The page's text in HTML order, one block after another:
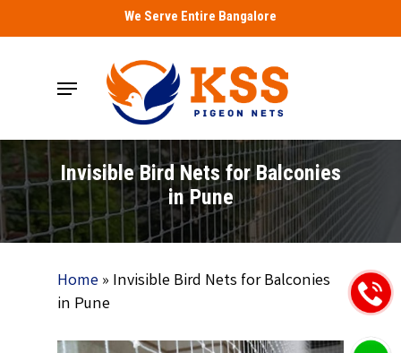
to
We Serve Entire Bangalore
Menu
Invisible Bird Nets for Balconies
in Pune
Home» Invisible Bird Nets for Balconies
in Pune